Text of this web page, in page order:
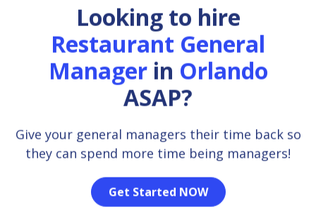
Looking to hire
Restaurant General
Managerin Orlando
ASAP?
Give your general managers their time back so
they can spend more time being managers!
Get Started NOW